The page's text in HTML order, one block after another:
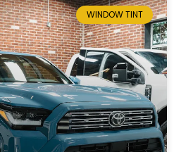
WINDOW TINT